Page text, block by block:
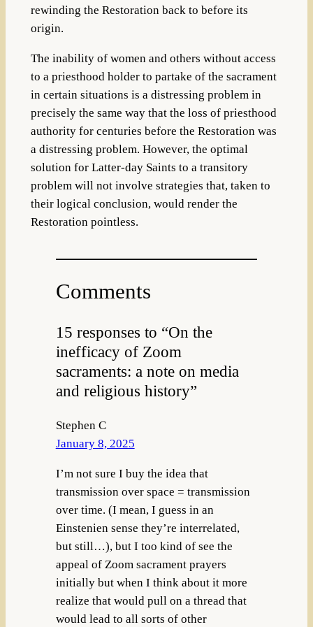
rewinding the Restoration back to before its
origin.
The inability of women and others without access
to a priesthood holder to partake of the sacrament
in certain situations is a distressing problem in
precisely the same way that the loss of priesthood
authority for centuries before the Restoration was
a distressing problem. However, the optimal
solution for Latter-day Saints to a transitory
problem will not involve strategies that, taken to
their logical conclusion, would render the
Restoration pointless.
Comments
15 responses to “On the
inefficacy of Zoom
sacraments: a note on media
and religious history”
Stephen C
January 8, 2025
I’m not sure I buy the idea that
transmission over space = transmission
over time. (I mean, I guess in an
Einstenien sense they’re interrelated,
but still…), but I too kind of see the
appeal of Zoom sacrament prayers
initially but when I think about it more
realize that would pull on a thread that
would lead to all sorts of other